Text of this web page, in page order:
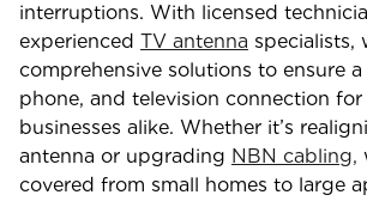
interruptions. With licensed
experienced TV antenna specialists,
comprehensive solutions to ensure
phone, and television connection for
businesses alike. Whether it’s
antenna or upgrading NBN cabling,
covered from small homes to large